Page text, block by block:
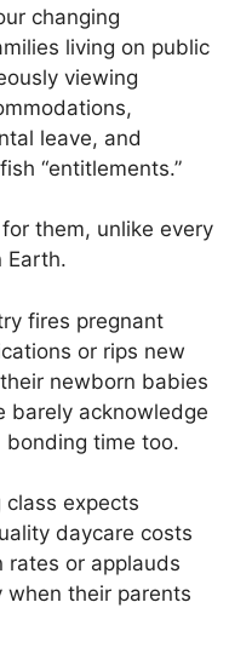
changing
living on public
viewing
leave, and
“entitlements.”
them, unlike every
Earth.
fires pregnant
or rips new
newborn babies
barely acknowledge
time too.
expects
daycare costs
rates or applauds
when their parents